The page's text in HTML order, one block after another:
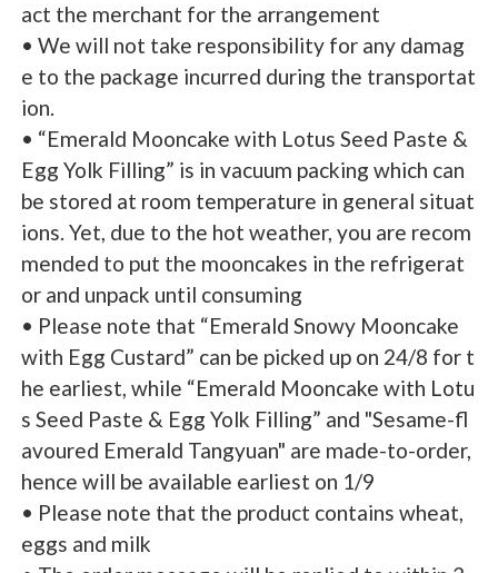
act the merchant for the arrangement
• We will not take responsibility for any damag
e to the package incurred during the transportat
ion.
• “Emerald Mooncake with Lotus Seed Paste &
Egg Yolk Filling” is in vacuum packing which can
be stored at room temperature in general situat
ions. Yet, due to the hot weather, you are recom
mended to put the mooncakes in the refrigerat
or and unpack until consuming
• Please note that “Emerald Snowy Mooncake
with Egg Custard” can be picked up on 24/8 for t
he earliest, while “Emerald Mooncake with Lotu
s Seed Paste & Egg Yolk Filling” and "Sesame-fl
avoured Emerald Tangyuan" are made-to-order,
hence will be available earliest on 1/9
• Please note that the product contains wheat,
eggs and milk